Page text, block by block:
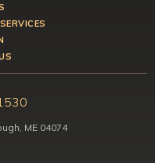
ME 04074